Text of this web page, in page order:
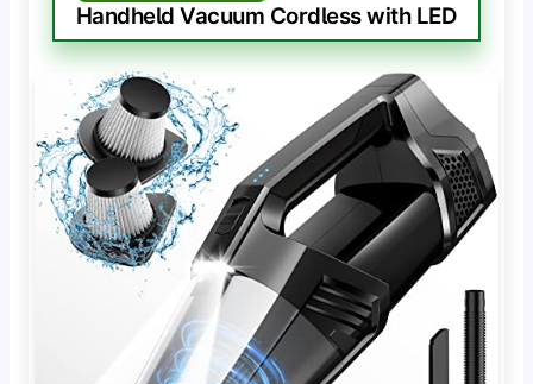
Handheld Vacuum Cordless with LED